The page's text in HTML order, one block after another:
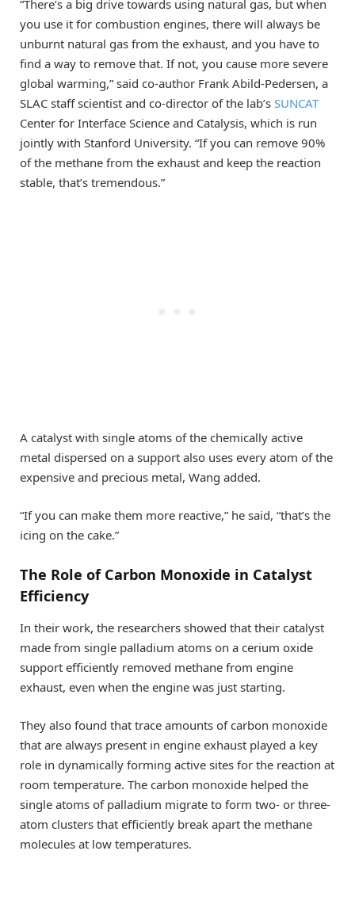
“There’s a big drive towards using natural gas, but when
you use it for combustion engines, there will always be
unburnt natural gas from the exhaust, and you have to
find a way to remove that. If not, you cause more severe
global warming,” said co-author Frank Abild-Pedersen, a
SLAC staff scientist and co-director of the lab’s SUNCAT
Center for Interface Science and Catalysis, which is run
jointly with Stanford University. “If you can remove 90%
of the methane from the exhaust and keep the reaction
stable, that’s tremendous.”
A catalyst with single atoms of the chemically active
metal dispersed on a support also uses every atom of the
expensive and precious metal, Wang added.
“If you can make them more reactive,” he said, “that’s the
icing on the cake.”
The Role of Carbon Monoxide in Catalyst
Efficiency
In their work, the researchers showed that their catalyst
made from single palladium atoms on a cerium oxide
support efficiently removed methane from engine
exhaust, even when the engine was just starting.
They also found that trace amounts of carbon monoxide
that are always present in engine exhaust played a key
role in dynamically forming active sites for the reaction at
room temperature. The carbon monoxide helped the
single atoms of palladium migrate to form two- or three-
atom clusters that efficiently break apart the methane
molecules at low temperatures.